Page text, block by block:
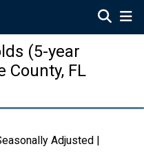
(5-year
County, FL
Adjusted |